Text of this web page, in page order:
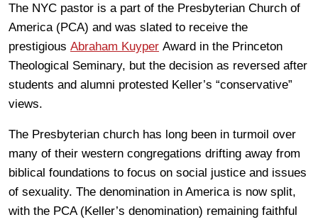
The NYC pastor is a part of the Presbyterian Church of
America (PCA) and was slated to receive the
prestigious Abraham Kuyper Award in the Princeton
Theological Seminary, but the decision as reversed after
students and alumni protested Keller’s “conservative”
views.
The Presbyterian church has long been in turmoil over
many of their western congregations drifting away from
biblical foundations to focus on social justice and issues
of sexuality. The denomination in America is now split,
with the PCA (Keller’s denomination) remaining faithful